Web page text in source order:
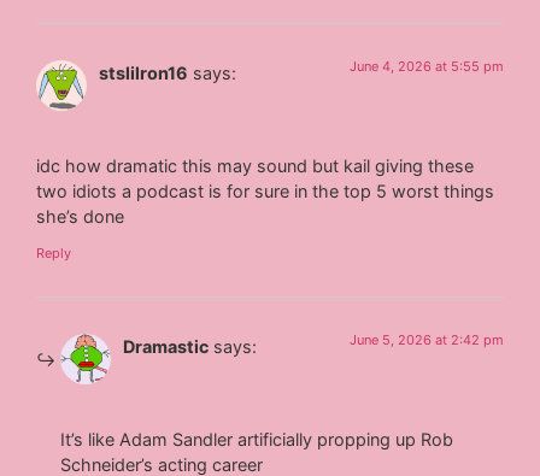
stslilron16 says: June 4, 2026 at 5:55 pm
idc how dramatic this may sound but kail giving these
two idiots a podcast is for sure in the top 5 worst things
she’s done
Reply
Dramastic says: June 5, 2026 at 2:42 pm
It’s like Adam Sandler artificially propping up Rob
Schneider’s acting career